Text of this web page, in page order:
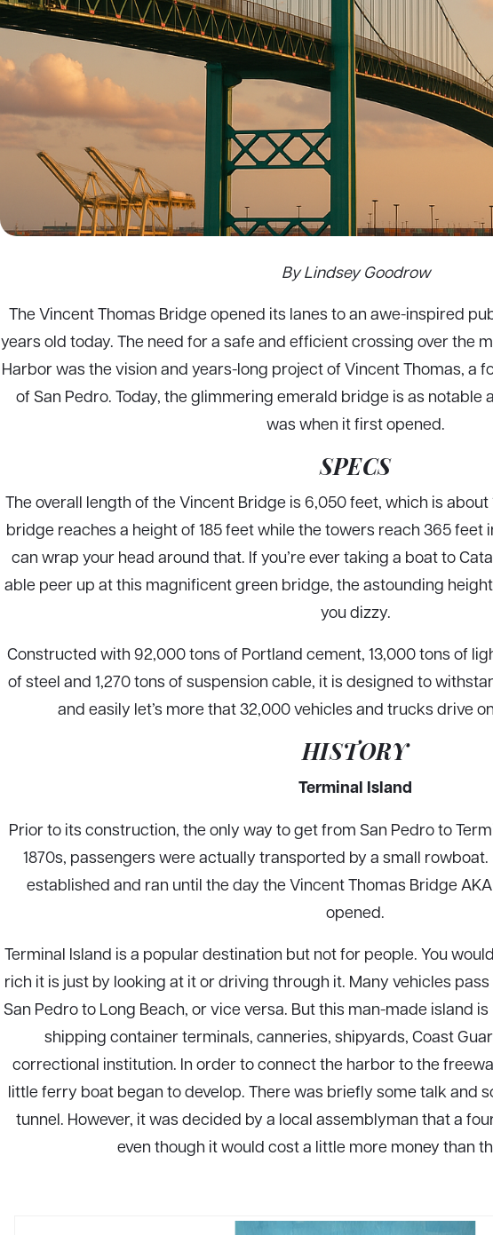
By Lindsey Goodrow
The Vincent Thomas Bridge opened its lanes to an awe-inspired
years old today. The need for a safe and efficient crossing over the
Harbor was the vision and years-long project of Vincent Thomas, a
of San Pedro. Today, the glimmering emerald bridge is as notable
was when it first opened.
SPECS
The overall length of the Vincent Bridge is 6,050 feet, which is about
bridge reaches a height of 185 feet while the towers reach 365 feet
can wrap your head around that. If you’re ever taking a boat to
able peer up at this magnificent green bridge, the astounding
you dizzy.
Constructed with 92,000 tons of Portland cement, 13,000 tons of
of steel and 1,270 tons of suspension cable, it is designed to
and easily let’s more that 32,000 vehicles and trucks drive
HISTORY
Terminal Island
Prior to its construction, the only way to get from San Pedro to
1870s, passengers were actually transported by a small rowboat.
established and ran until the day the Vincent Thomas Bridge AKA
opened.
Terminal Island is a popular destination but not for people. You
rich it is just by looking at it or driving through it. Many vehicles
San Pedro to Long Beach, or vice versa. But this man-made island
shipping container terminals, canneries, shipyards, Coast
correctional institution. In order to connect the harbor to the
little ferry boat began to develop. There was briefly some talk and
tunnel. However, it was decided by a local assemblyman that a
even though it would cost a little more money than